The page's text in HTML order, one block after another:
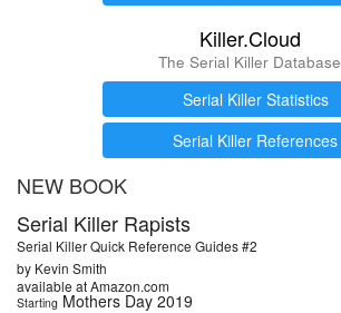
Killer.Cloud
The Serial Killer Database
Serial Killer Statistics
Serial Killer References
NEW BOOK
Serial Killer Rapists
Serial Killer Quick Reference Guides #2
by Kevin Smith
available at Amazon.com
Starting Mothers Day 2019